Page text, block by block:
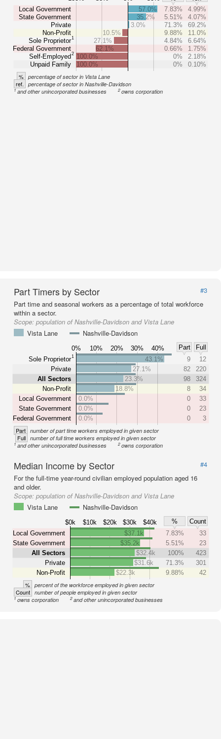
Local Government
State Government
Private
Non-Profit
Sole Proprietor1
Federal Government
Self-Employed2
Unpaid Family
57.0% 7.83%
4.99%
35.2%
5.51%
4.07%
3.0%
71.3%
69.2%
10.5%
9.88%
11.0%
27.1%
4.84%
6.64%
62.1%
0.66%
1.75%
100.0%
0%
2.18%
100.0%
0% 0.10%
% percentage of sector in Vista Lane
ref. percentage of sector in Nashville-Davidson
1and other unincorporated businesses 2owns corporation
Part Timers by Sector
#3
Part time and seasonal workers as a percentage of total workforce
within a sector.
Scope: population of Nashville-Davidson and Vista Lane
Vista Lane
Nashville-Davidson
0% 10% 20% 30% 40% Part
Full
Sole Proprietor1
Private
All Sectors
Non-Profit
Local Government
State Government
Federal Government
43.1% 9
12
27.1%
82
220
23.3%
98
324
18.8%
8
34
0.0%
0
33
0.0%
0
23
0.0%
0 3
Part number of part time workers employed in given sector
Full number of full time workers employed in given sector
1and other unincorporated businesses 2owns corporation
Median Income by Sector
#4
For the full-time year-round civilian employed population aged 16
and older.
Scope: population of Nashville-Davidson and Vista Lane
Vista Lane
Nashville-Davidson
$0k $10k $20k $30k $40k %
Count
Local Government
State Government
All Sectors
Private
Non-Profit
$37.1k 7.83%
33
$35.2k
5.51%
23
$32.4k
100%
423
$31.6k
71.3%
301
$22.3k
9.88% 42
% percent of the workforce employed in given sector
Count number of people employed in given sector
1owns corporation 2and other unincorporated businesses